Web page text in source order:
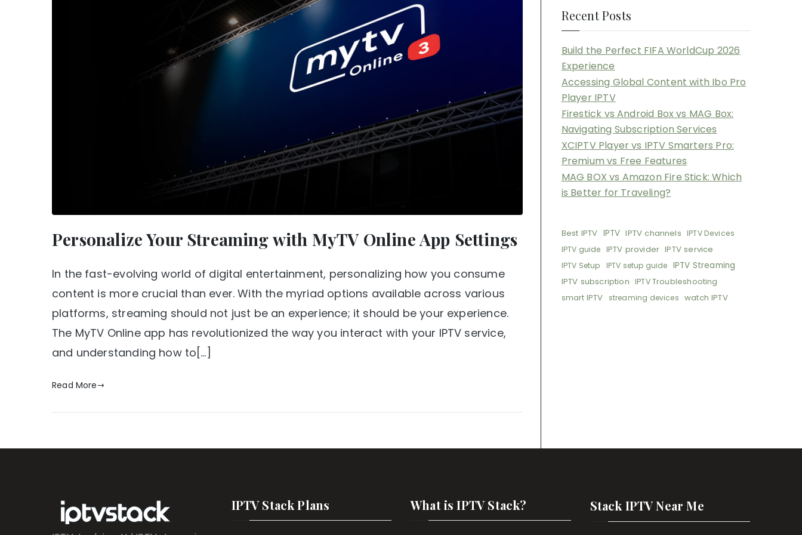
Personalize Your Streaming with MyTV Online App Settings
In the fast-evolving world of digital entertainment, personalizing how you consume
content is more crucial than ever. With the myriad options available across various
platforms, streaming should not just be an experience; it should be your experience.
The MyTV Online app has revolutionized the way you interact with your IPTV service,
and understanding how to[…]
Read More
Recent Posts
Build the Perfect FIFA WorldCup 2026
Experience
Accessing Global Content with Ibo Pro
Player IPTV
Firestick vs Android Box vs MAG Box:
Navigating Subscription Services
XCIPTV Player vs IPTV Smarters Pro:
Premium vs Free Features
MAG BOX vs Amazon Fire Stick: Which
is Better for Traveling?
Best IPTV IPTV IPTV channels IPTV Devices
IPTV guide IPTV provider IPTV service
IPTV Setup IPTV setup guide IPTV Streaming
IPTV subscription IPTV Troubleshooting
smart IPTV streaming devices watch IPTV
IPTV Stack Plans What is IPTV Stack? Stack IPTV Near Me